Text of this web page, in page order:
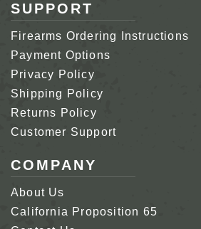
SUPPORT
Firearms Ordering Instructions
Payment Options
Privacy Policy
Shipping Policy
Returns Policy
Customer Support
COMPANY
About Us
California Proposition 65